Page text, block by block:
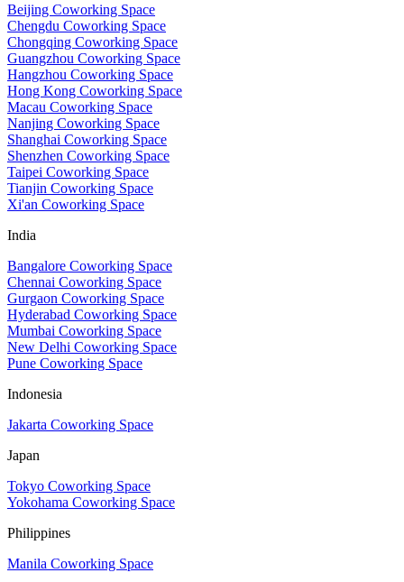
Beijing Coworking Space
Chengdu Coworking Space
Chongqing Coworking Space
Guangzhou Coworking Space
Hangzhou Coworking Space
Hong Kong Coworking Space
Macau Coworking Space
Nanjing Coworking Space
Shanghai Coworking Space
Shenzhen Coworking Space
Taipei Coworking Space
Tianjin Coworking Space
Xi'an Coworking Space
India
Bangalore Coworking Space
Chennai Coworking Space
Gurgaon Coworking Space
Hyderabad Coworking Space
Mumbai Coworking Space
New Delhi Coworking Space
Pune Coworking Space
Indonesia
Jakarta Coworking Space
Japan
Tokyo Coworking Space
Yokohama Coworking Space
Philippines
Manila Coworking Space